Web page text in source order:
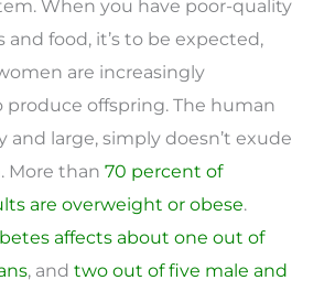
When you have poor-quality
and food, it’s to be expected,
are increasingly
produce offspring. The human
and large, simply doesn’t exude
More than70 percent of
are overweight or obese.
affects about one out of
, andtwo out of five male and